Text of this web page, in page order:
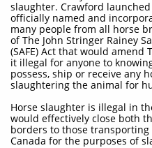
slaughter. Crawford
officially named and
many people from all horse
of The John Stringer Rainey
(SAFE) Act that would amend
it illegal for anyone to
possess, ship or receive any
slaughtering the animal for
Horse slaughter is illegal in
would effectively close both
borders to those
Canada for the purposes of